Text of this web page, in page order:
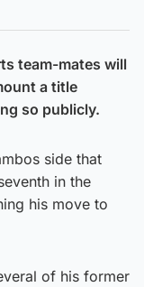
team-mates will
a title
so publicly.
side that
in the
his move to
of his former